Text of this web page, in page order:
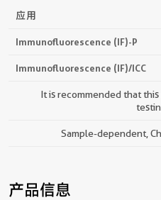
应用
Immunofluorescence (IF)-P
Immunofluorescence (IF)/ICC
It is recommended that
Sample-dependent,
产品信息